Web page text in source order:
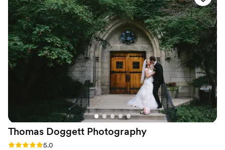
we were as a couple. In addition, she was a calming force as
I was full of anxiety before walking down the aisle in front of
a huge crowd. She made sure we were happy and calm the
entire day and was always willing to take care of us in any
way she could. I know I will be forever recommending
Arleigh to others, as well as using her in the future for family
Thomas Doggett Photography
Rating: 5.0 (9 reviews)
5.0